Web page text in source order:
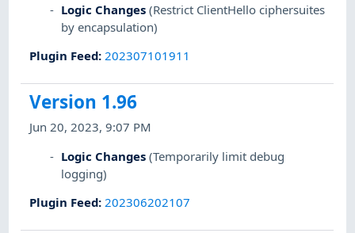
Logic Changes (Restrict ClientHello ciphersuites
by encapsulation)
Plugin Feed: 202307101911
Version 1.96
Jun 20, 2023, 9:07 PM
Logic Changes (Temporarily limit debug
logging)
Plugin Feed: 202306202107